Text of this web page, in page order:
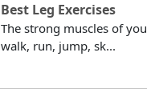
Best Leg Exercises
The strong muscles of
walk, run, jump, sk...